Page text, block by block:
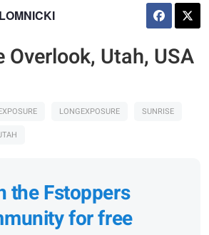
Overlook, Utah, USA
LONGEXPOSURE
SUNRISE
the Fstoppers
for free